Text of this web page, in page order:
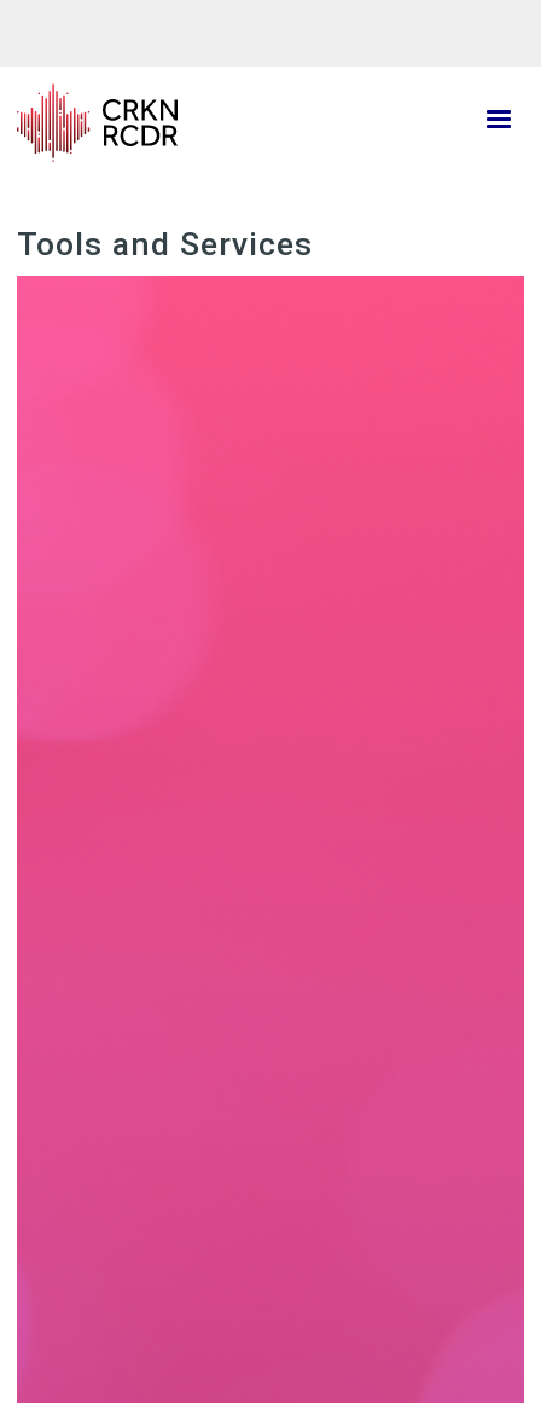
content
Tools and Services